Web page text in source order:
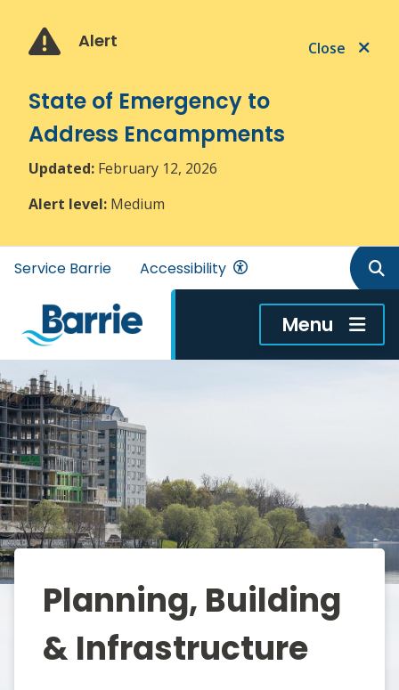
main
main
footer
Alert Close
State of Emergency to
Address Encampments
Updated: February 12, 2026
Alert level: Medium
Header
menu
Service Barrie Accessibility
Menu
Planning, Building
& Infrastructure